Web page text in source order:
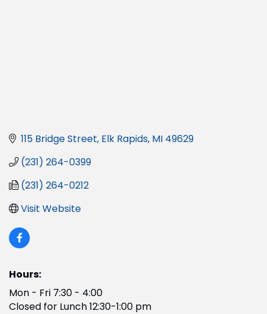
115 Bridge Street Elk Rapids MI 49629
(231) 264-0399
(231) 264-0212
Visit Website
Hours:
Mon - Fri 7:30 - 4:00
Closed for Lunch 12:30-1:00 pm